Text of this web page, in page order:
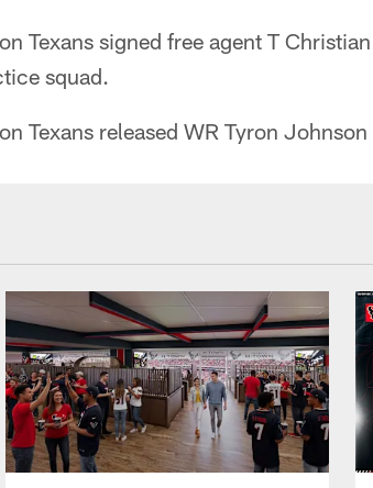
Texans signed free agent T
squad.
Texans released WR Tyron